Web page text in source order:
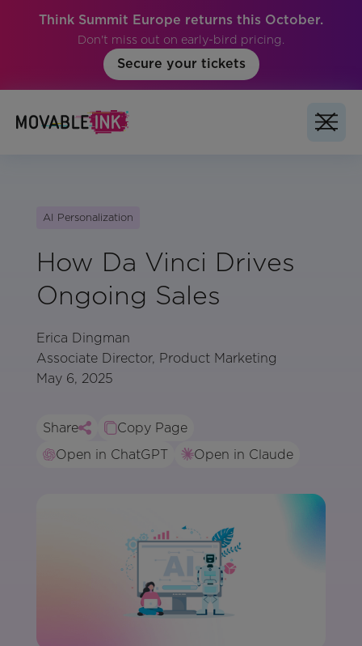
Think Summit Europe returns this October.
Don't miss out on early-bird pricing.
Secure your tickets
AI Personalization
How Da Vinci Drives
Ongoing Sales
Erica Dingman
Associate Director, Product Marketing
May 6, 2025
Share
Copy Page
Open in ChatGPT
Open in Claude